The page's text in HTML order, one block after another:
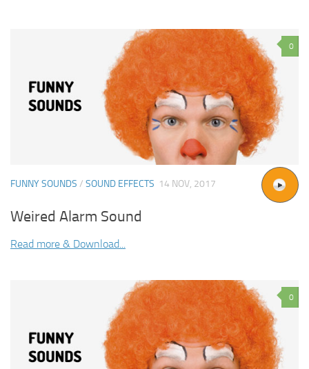
0
FUNNY SOUNDS / SOUND EFFECTS 14 NOV, 2017
Weired Alarm Sound
Read more & Download...
0